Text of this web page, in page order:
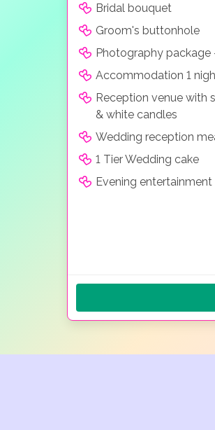
Bridal bouquet
Groom's buttonhole
Photography package
Accommodation 1
Reception venue with
& white candles
Wedding reception
1 Tier Wedding cake
Evening entertainment